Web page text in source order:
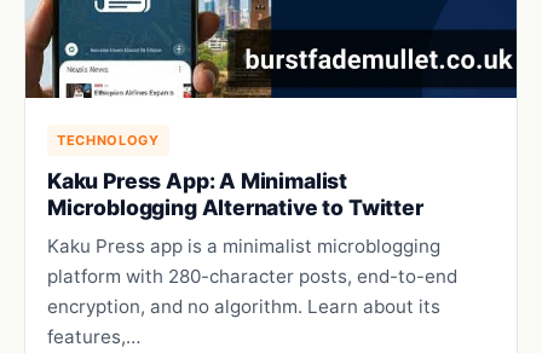
TECHNOLOGY
Kaku Press App: A Minimalist
Microblogging Alternative to Twitter
Kaku Press app is a minimalist microblogging
platform with 280-character posts, end-to-end
encryption, and no algorithm. Learn about its
features,…